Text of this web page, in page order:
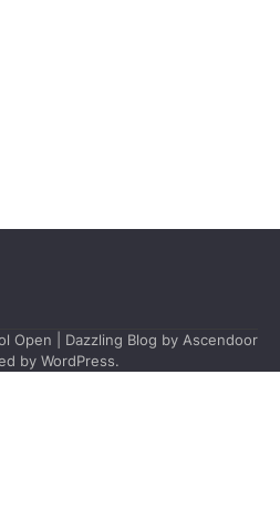
Open | Dazzling Blog by Ascendoor
by WordPress.